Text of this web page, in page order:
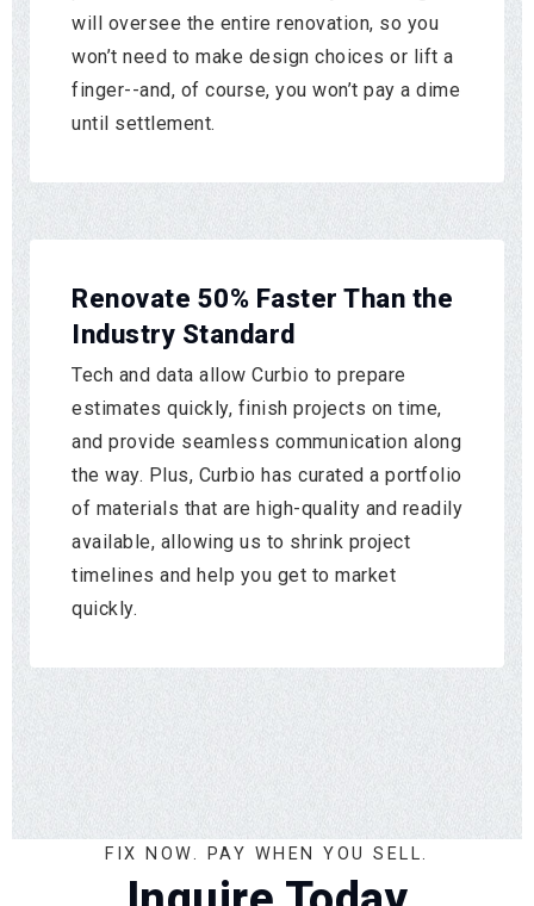
will oversee the entire renovation, so you
won’t need to make design choices or lift a
finger--and, of course, you won’t pay a dime
until settlement.
Renovate 50% Faster Than the
Industry Standard
Tech and data allow Curbio to prepare
estimates quickly, finish projects on time,
and provide seamless communication along
the way. Plus, Curbio has curated a portfolio
of materials that are high-quality and readily
available, allowing us to shrink project
timelines and help you get to market
quickly.
FIX NOW. PAY WHEN YOU SELL.